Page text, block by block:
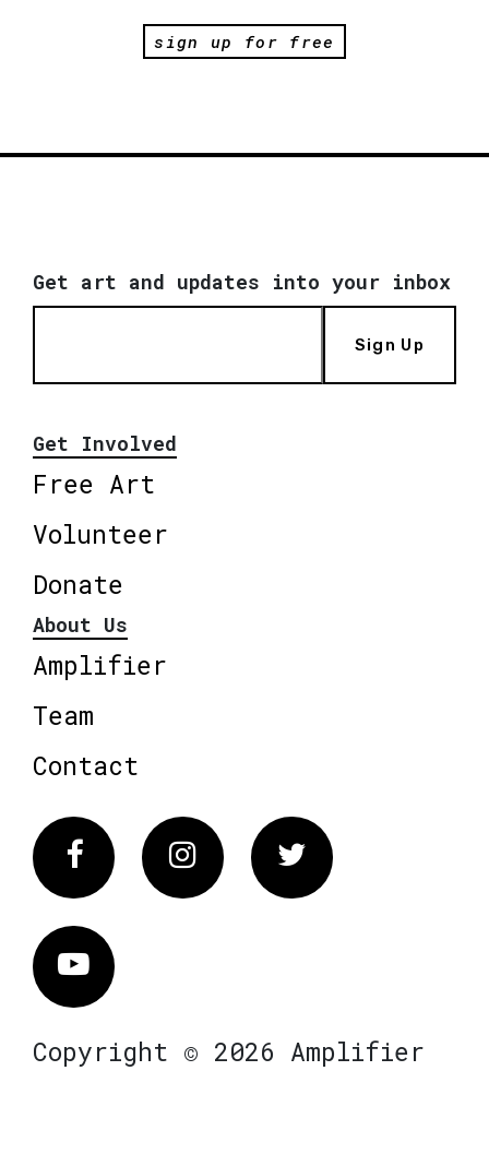
sign up for free
Get art and updates into your inbox
Sign Up
Get Involved
Free Art
Volunteer
Donate
About Us
Amplifier
Team
Contact
FacebookInstagram Twitter
Vimeo
Copyright © 2026 Amplifier